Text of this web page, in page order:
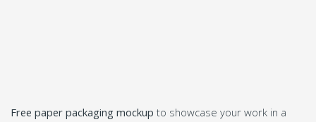
Free paper packaging mockup to showcase your work in a